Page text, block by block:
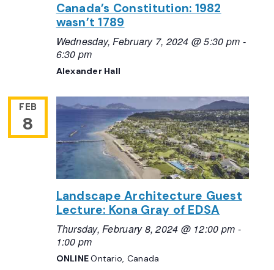
Canada’s Constitution: 1982
wasn’t 1789
Wednesday, February 7, 2024 @ 5:30 pm -
6:30 pm
Alexander Hall
FEB
8
Landscape Architecture Guest
Lecture: Kona Gray of EDSA
Thursday, February 8, 2024 @ 12:00 pm -
1:00 pm
ONLINEOntario, Canada